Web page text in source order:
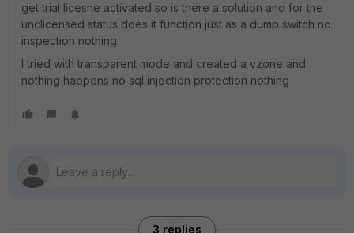
get trial licesne activated so is there a solution and for the
unclicensed status does it function just as a dump switch no
inspection nothing
I tried with transparent mode and created a vzone and
nothing happens no sql injection protection nothing
3 replies